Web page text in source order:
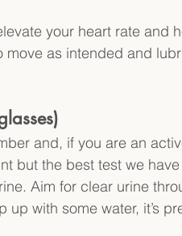
your heart rate and
as intended and
and, if you are an
but the best test we
Aim for clear urine
up with some water, it’s